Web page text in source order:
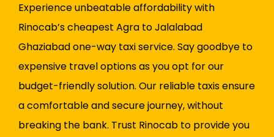
Experience unbeatable affordability with
Rinocab’s cheapest Agra to Jalalabad
Ghaziabad one-way taxi service. Say goodbye to
expensive travel options as you opt for our
budget-friendly solution. Our reliable taxis ensure
a comfortable and secure journey, without
breaking the bank. Trust Rinocab to provide you